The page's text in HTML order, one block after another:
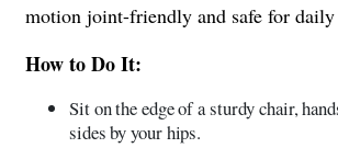
motion joint-friendly and safe for daily
How to Do It:
Sit on the edge of a sturdy chair,
sides by your hips.